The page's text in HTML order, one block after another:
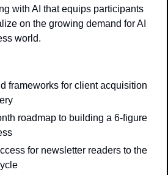
with AI that equips participants
on the growing demand for AI
world.
frameworks for client acquisition
roadmap to building a 6-figure
for newsletter readers to the